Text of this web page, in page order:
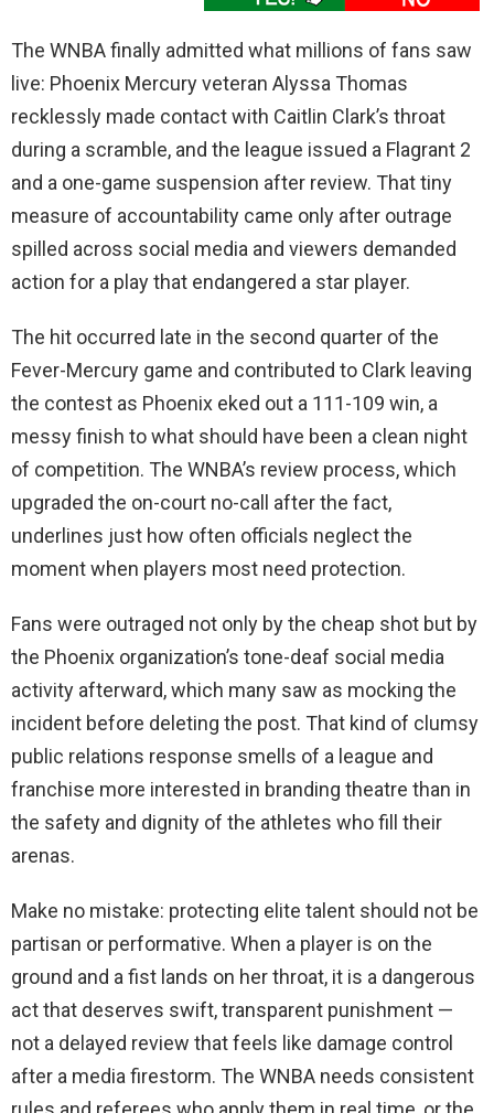
The WNBA finally admitted what millions of fans saw
live: Phoenix Mercury veteran Alyssa Thomas
recklessly made contact with Caitlin Clark’s throat
during a scramble, and the league issued a Flagrant 2
and a one-game suspension after review. That tiny
measure of accountability came only after outrage
spilled across social media and viewers demanded
action for a play that endangered a star player.
The hit occurred late in the second quarter of the
Fever-Mercury game and contributed to Clark leaving
the contest as Phoenix eked out a 111-109 win, a
messy finish to what should have been a clean night
of competition. The WNBA’s review process, which
upgraded the on-court no-call after the fact,
underlines just how often officials neglect the
moment when players most need protection.
Fans were outraged not only by the cheap shot but by
the Phoenix organization’s tone-deaf social media
activity afterward, which many saw as mocking the
incident before deleting the post. That kind of clumsy
public relations response smells of a league and
franchise more interested in branding theatre than in
the safety and dignity of the athletes who fill their
arenas.
Make no mistake: protecting elite talent should not be
partisan or performative. When a player is on the
ground and a fist lands on her throat, it is a dangerous
act that deserves swift, transparent punishment —
not a delayed review that feels like damage control
after a media firestorm. The WNBA needs consistent